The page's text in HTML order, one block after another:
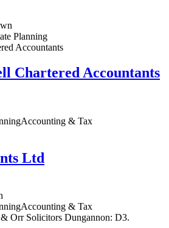
Planning
Chartered Accountants
Accounting & Tax
Ltd
Accounting & Tax